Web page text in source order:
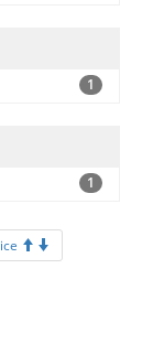
1
1